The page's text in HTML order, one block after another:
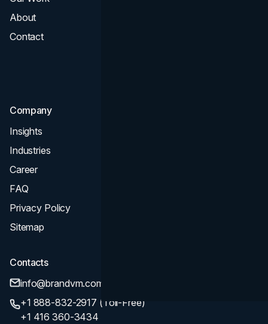
About
Contact
Company
Insights
Industries
Career
FAQ
Privacy Policy
Sitemap
Contacts
info@brandvm.com
+1 888-832-2917 (Toll-Free)
+1 416 360-3434